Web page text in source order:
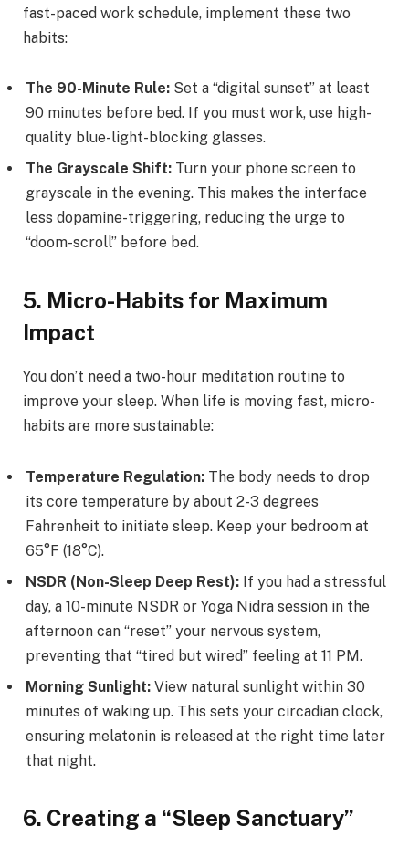
fast-paced work schedule, implement these two
habits:
The 90-Minute Rule: Set a “digital sunset” at least
90 minutes before bed. If you must work, use high-
quality blue-light-blocking glasses.
The Grayscale Shift: Turn your phone screen to
grayscale in the evening. This makes the interface
less dopamine-triggering, reducing the urge to
“doom-scroll” before bed.
5. Micro-Habits for Maximum
Impact
You don’t need a two-hour meditation routine to
improve your sleep. When life is moving fast, micro-
habits are more sustainable:
Temperature Regulation: The body needs to drop
its core temperature by about 2-3 degrees
Fahrenheit to initiate sleep. Keep your bedroom at
65°F (18°C).
NSDR (Non-Sleep Deep Rest): If you had a stressful
day, a 10-minute NSDR or Yoga Nidra session in the
afternoon can “reset” your nervous system,
preventing that “tired but wired” feeling at 11 PM.
Morning Sunlight: View natural sunlight within 30
minutes of waking up. This sets your circadian clock,
ensuring melatonin is released at the right time later
that night.
6. Creating a “Sleep Sanctuary”